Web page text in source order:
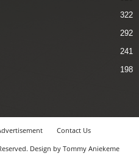
322
292
241
198
Contact Us
Design by Tommy Aniekeme